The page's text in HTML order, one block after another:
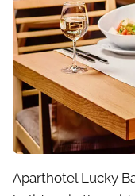
Aparthotel Lucky